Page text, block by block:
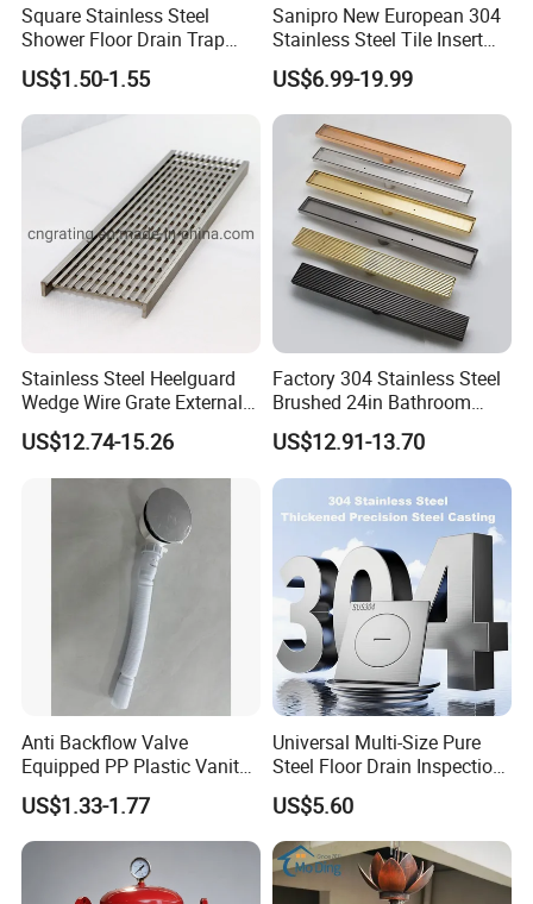
Square Stainless Steel
Shower Floor Drain Trap
Waste Grate 10cm
US$1.50-1.55
Sanipro New European 304
Stainless Steel Tile Insert
Hidden Shower Drain 360
Degree Rotation Outlet
Bathroom Linear Floor
Drains
US$6.99-19.99
Stainless Steel Heelguard
Wedge Wire Grate External /
Internal Pathway Trench
Drain Cover Shower Kit
Grating Drainage
US$12.74-15.26
Factory 304 Stainless Steel
Brushed 24in Bathroom
Linear Invisible Shower
Floor Drain
US$12.91-13.70
Anti Backflow Valve
Equipped PP Plastic Vanity
Basin Bathroom Drain
Fitting
US$1.33-1.77
Universal Multi-Size Pure
Steel Floor Drain Inspection
Port Rust-Proof Sewer Cover
US$5.60